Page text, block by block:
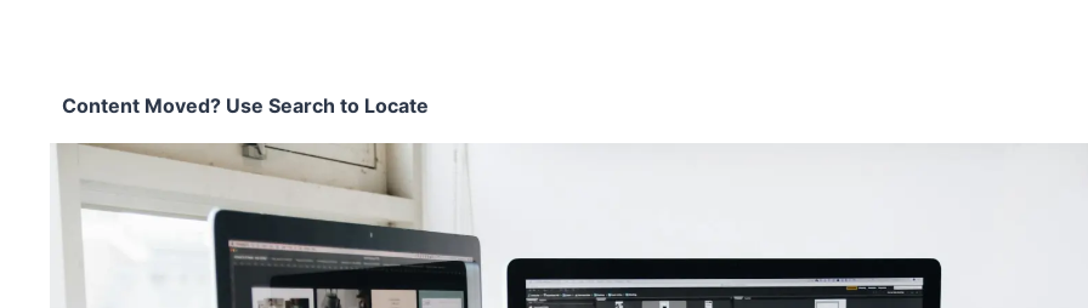
Content Moved? Use Search to Locate